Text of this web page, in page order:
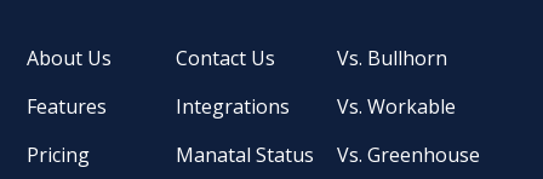
About Us
Features
Pricing
Contact Us
Integrations
Manatal Status
Vs. Bullhorn
Vs. Workable
Vs. Greenhouse